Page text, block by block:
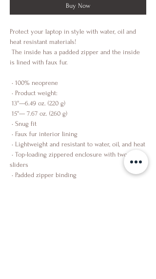
Buy Now
Protect your laptop in style with water, oil and
heat resistant materials!
is lined with faux fur.
• 100% neoprene
• Product weight:
13''—6.49 oz. (220 g)
15''— 7.67 oz. (260 g)
• Snug fit
• Faux fur interior lining
• Lightweight and resistant to water, oil, and heat
sliders
• Padded zipper binding